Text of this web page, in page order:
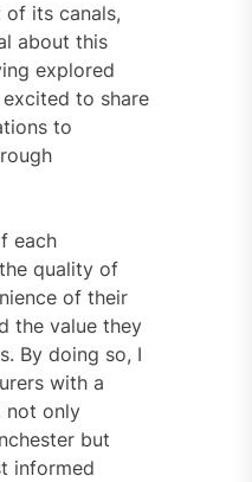
of its canals,
about this
explored
excited to share
to
each
quality of
of their
the value they
By doing so, I
with a
not only
but
informed